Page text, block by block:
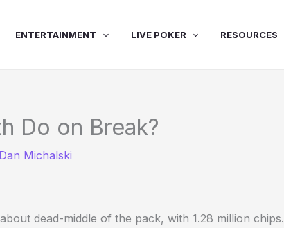
ENTERTAINMENT LIVE POKER RESOURCES
Do on Break?
Dan Michalski
dead-middle of the pack, with 1.28 million chips.